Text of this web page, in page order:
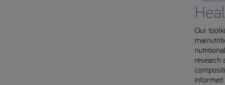
Our
research
informed